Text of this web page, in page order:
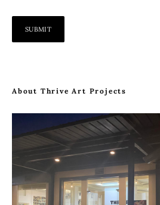
About Thrive Art Projects